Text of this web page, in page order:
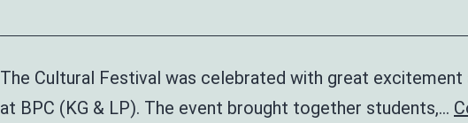
The Cultural Festival was celebrated with great excitement
at BPC (KG & LP). The event brought together students,…